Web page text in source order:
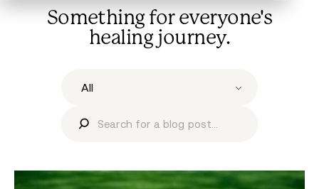
Something for everyone's
healing journey.